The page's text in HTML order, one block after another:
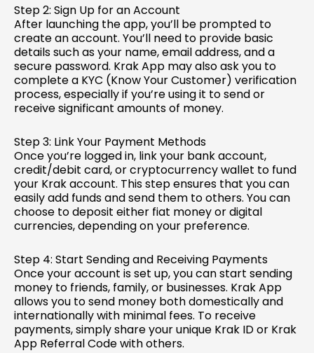
Step 2: Sign Up for an Account
After launching the app, you’ll be prompted to
create an account. You’ll need to provide basic
details such as your name, email address, and a
secure password. Krak App may also ask you to
complete a KYC (Know Your Customer) verification
process, especially if you’re using it to send or
receive significant amounts of money.
Step 3: Link Your Payment Methods
Once you’re logged in, link your bank account,
credit/debit card, or cryptocurrency wallet to fund
your Krak account. This step ensures that you can
easily add funds and send them to others. You can
choose to deposit either fiat money or digital
currencies, depending on your preference.
Step 4: Start Sending and Receiving Payments
Once your account is set up, you can start sending
money to friends, family, or businesses. Krak App
allows you to send money both domestically and
internationally with minimal fees. To receive
payments, simply share your unique Krak ID or Krak
App Referral Code with others.